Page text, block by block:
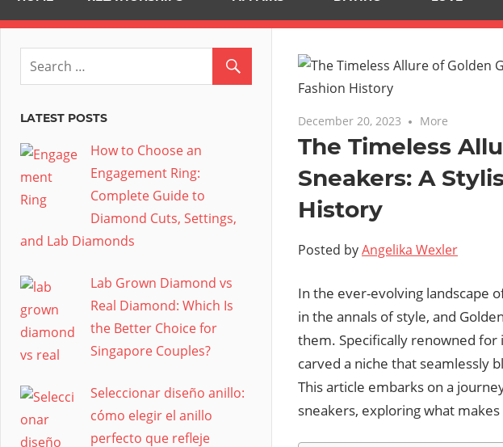
December 20, 2023 More
The Timeless
Sneakers: A
History
Posted byAngelika Wexler
In the ever-evolving landscape
in the annals of style, and Golden
them. Specifically renowned for
carved a niche that seamlessly
This article embarks on a
sneakers, exploring what
LATEST POSTS
How to Choose an
Engagement Ring:
Complete Guide to
Diamond Cuts, Settings,
and Lab Diamonds
Lab Grown Diamond vs
Real Diamond: Which Is
the Better Choice for
Singapore Couples?
Seleccionar diseño anillo:
cómo elegir el anillo
perfecto que refleje